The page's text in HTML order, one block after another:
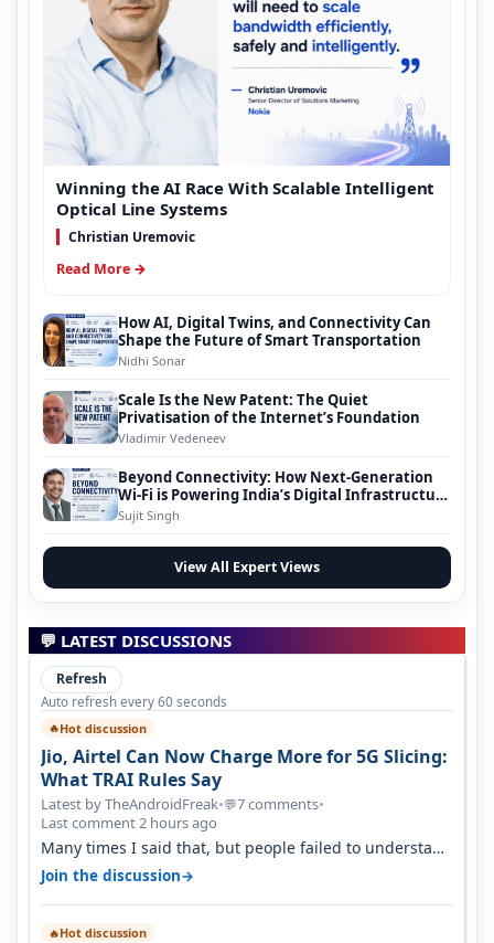
Winning the AI Race With Scalable Intelligent
Optical Line Systems
Christian Uremovic
Read More →
How AI, Digital Twins, and Connectivity Can
Shape the Future of Smart Transportation
Nidhi Sonar
Scale Is the New Patent: The Quiet
Privatisation of the Internet’s Foundation
Vladimir Vedeneev
Beyond Connectivity: How Next-Generation
Wi-Fi is Powering India’s Digital Infrastructure
Evolution
Sujit Singh
View All Expert Views
💬 LATEST DISCUSSIONS
Refresh
Auto refresh every 60 seconds
🔥Hot discussion
Jio, Airtel Can Now Charge More for 5G Slicing:
What TRAI Rules Say
Latest by TheAndroidFreak•💬7 comments•
Last comment 2 hours ago
Many times I said that, but people failed to understand
this
Join the discussion→
🔥Hot discussion